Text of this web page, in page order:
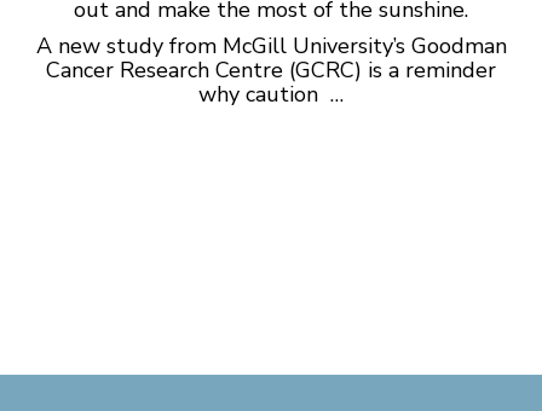
out and make the most of the sunshine.
A new study from McGill University’s Goodman
Cancer Research Centre (GCRC) is a reminder
why caution …